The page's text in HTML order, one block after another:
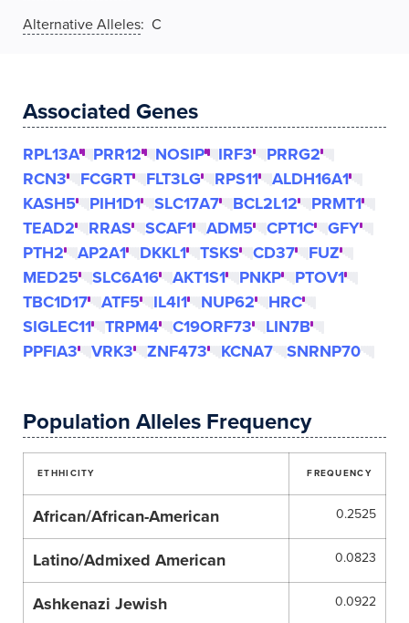
Alternative Alleles: C
Associated Genes
RPL13A PRR12 NOSIP IRF3
PRRG2
RCN3
FCGRT FLT3LG RPS11
ALDH16A1
KASH5
PIH1D1 SLC17A7 BCL2L12
PRMT1
TEAD2
RRAS SCAF1 ADM5 CPT1C
GFY
PTH2
AP2A1 DKKL1 TSKS CD37
FUZ
MED25
SLC6A16 AKT1S1 PNKP
PTOV1
TBC1D17
ATF5 IL4I1 NUP62
HRC
SIGLEC11
TRPM4 C19ORF73
LIN7B
PPFIA3
VRK3 ZNF473 KCNA7 SNRNP70
Population Alleles Frequency
ETHHICITY FREQUENCY
African/African-American 0.2525
Latino/Admixed American 0.0823
Ashkenazi Jewish 0.0922